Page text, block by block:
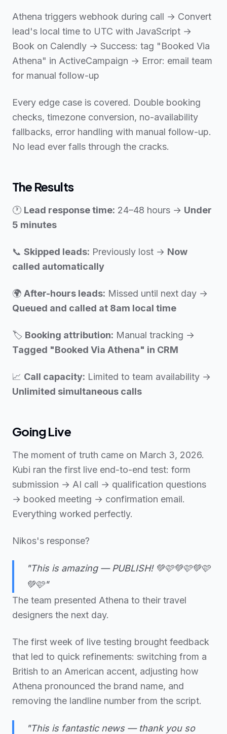
Athena triggers webhook during call → Convert
lead's local time to UTC with JavaScript →
Book on Calendly → Success: tag "Booked Via
Athena" in ActiveCampaign → Error: email team
for manual follow-up
Every edge case is covered. Double booking
checks, timezone conversion, no-availability
fallbacks, error handling with manual follow-up.
No lead ever falls through the cracks.
The Results
🕐 Lead response time: 24–48 hours → Under
5 minutes
📞 Skipped leads: Previously lost → Now
called automatically
🌍 After-hours leads: Missed until next day →
Queued and called at 8am local time
🏷️ Booking attribution: Manual tracking →
Tagged "Booked Via Athena" in CRM
📈 Call capacity: Limited to team availability →
Unlimited simultaneous calls
Going Live
The moment of truth came on March 3, 2026.
Kubi ran the first live end-to-end test: form
submission → AI call → qualification questions
→ booked meeting → confirmation email.
Everything worked perfectly.
Nikos's response?
"This is amazing — PUBLISH! 💚🩷💚🩷💚🩷
💚🩷"
The team presented Athena to their travel
designers the next day.
The first week of live testing brought feedback
that led to quick refinements: switching from a
British to an American accent, adjusting how
Athena pronounced the brand name, and
removing the landline number from the script.
"This is fantastic news — thank you so